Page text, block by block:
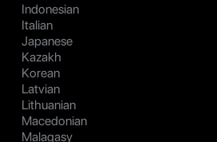
Indonesian
Italian
Japanese
Kazakh
Korean
Latvian
Lithuanian
Macedonian
Malagasy